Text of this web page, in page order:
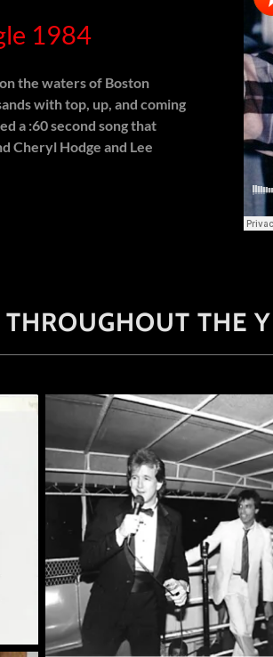
1984
the waters of Boston
with top, up, and coming
a :60 second song that
Cheryl Hodge and Lee
THE